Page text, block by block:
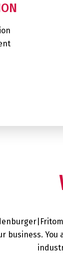
business.